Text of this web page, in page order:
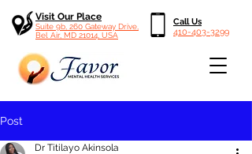
Visit Our Place
Suite 9b, 260 Gateway Drive,
Bel Air, MD 21014, USA
Call Us
410-403-3299
Post
Dr Titilayo Akinsola